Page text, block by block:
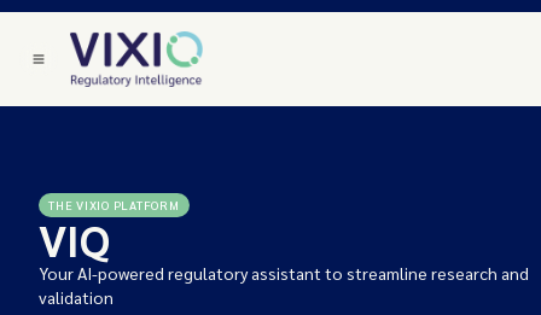
THE VIXIO PLATFORM
VIQ
Your AI-powered regulatory assistant to streamline research and
validation